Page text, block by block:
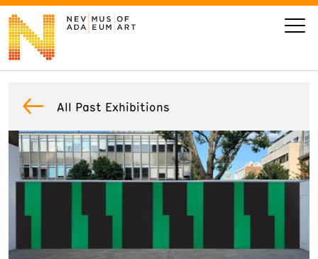
VISIT
ART
LEARN
All Past Exhibitions